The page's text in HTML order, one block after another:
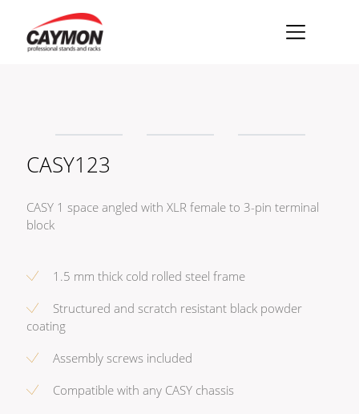
CASY123
CASY 1 space angled with XLR female to 3-pin terminal
block
1.5 mm thick cold rolled steel frame
Structured and scratch resistant black powder
coating
Assembly screws included
Compatible with any CASY chassis
CASY Modular Solutions
Stands & mounts